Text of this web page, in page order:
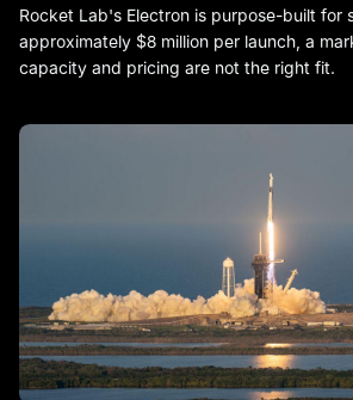
Rocket Lab's Electron is purpose-built for
approximately $8 million per launch, a
capacity and pricing are not the right fit.